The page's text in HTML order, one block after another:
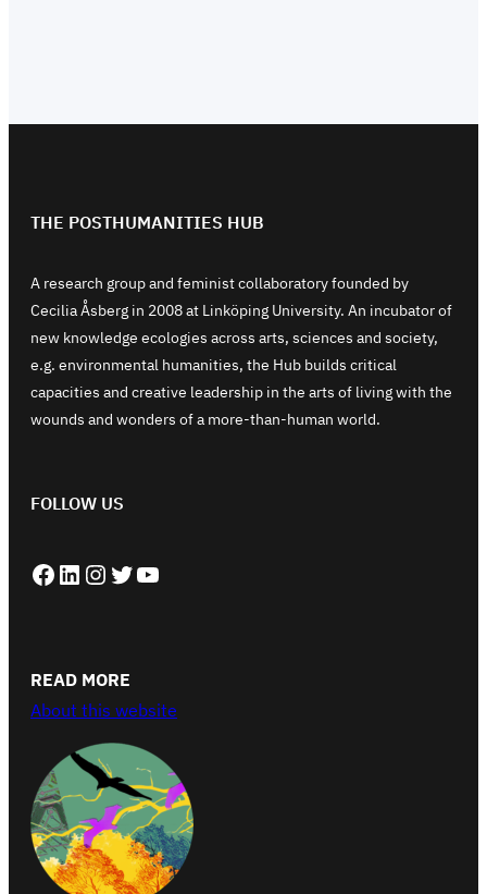
THE POSTHUMANITIES HUB
A research group and feminist collaboratory founded by
Cecilia Åsberg in 2008 at Linköping University. An incubator of
new knowledge ecologies across arts, sciences and society,
e.g. environmental humanities, the Hub builds critical
capacities and creative leadership in the arts of living with the
wounds and wonders of a more-than-human world.
FOLLOW US
Facebook LinkedIn Instagram Twitter YouTube
READ MORE
About this website